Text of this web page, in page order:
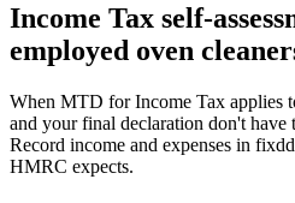
Income Tax self-
employed oven
When MTD for Income Tax applies
and your final declaration don't have
Record income and expenses in
HMRC expects.